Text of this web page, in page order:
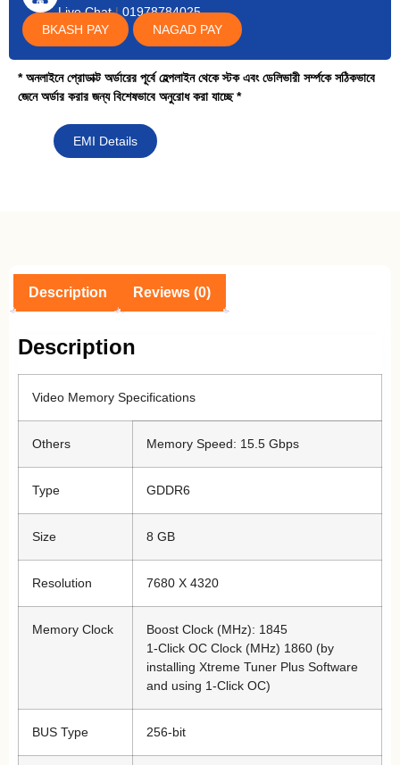
Live Chat|01978784025
BKASH PAY
NAGAD PAY
* অনলাইনে প্রোডাক্ট অর্ডারের পূর্বে হেল্পলাইন থেকে স্টক এবং ডেলিভারী সর্ম্পকে সঠিকভাবে
জেনে অর্ডার করার জন্য বিশেষভাবে অনুরোধ করা যাচ্ছে *
EMI Details
Description Reviews (0)
Description
Video Memory Specifications
Others Memory Speed: 15.5 Gbps
Type GDDR6
Size 8 GB
Resolution 7680 X 4320
Memory Clock
Boost Clock (MHz): 1845
1-Click OC Clock (MHz) 1860 (by
installing Xtreme Tuner Plus Software
and using 1-Click OC)
BUS Type 256-bit